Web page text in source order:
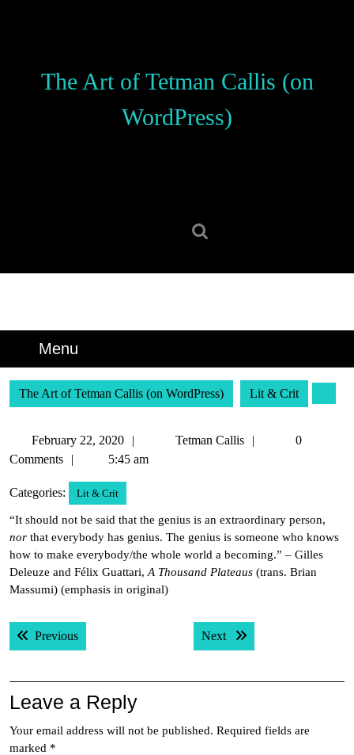
The Art of Tetman Callis (on
WordPress)
Menu
The Art of Tetman Callis (on WordPress) Lit & Crit
February 22, 2020
February
22,
Tetman Callis
Tetman
0
Comments
5:45 am
Categories: Lit & Crit
“It should not be said that the genius is an extraordinary person,
nor that everybody has genius. The genius is someone who knows
how to make everybody/the whole world a becoming.” – Gilles
Deleuze and Félix Guattari, A Thousand Plateaus (trans. Brian
Massumi) (emphasis in original)
Post
navigation
PreviousPrevious post: Next Next post:
Leave a Reply
Your email address will not be published. Required fields are
marked *